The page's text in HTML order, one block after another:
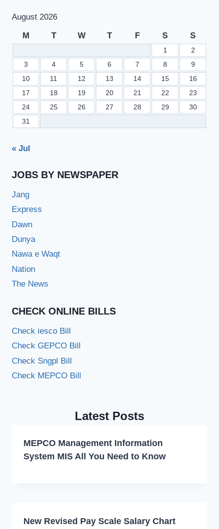
August 2026
M T W T F S S
1
2
3
4 5 6 7 8
9
10
11 12 13 14 15
16
17
18 19 20 21 22
23
24
25 26 27 28 29
30
31
« Jul
JOBS BY NEWSPAPER
Jang
Express
Dawn
Dunya
Nawa e Waqt
Nation
The News
CHECK ONLINE BILLS
Check iesco Bill
Check GEPCO Bill
Check Sngpl Bill
Check MEPCO Bill
Latest Posts
MEPCO Management Information
System MIS All You Need to Know
New Revised Pay Scale Salary Chart